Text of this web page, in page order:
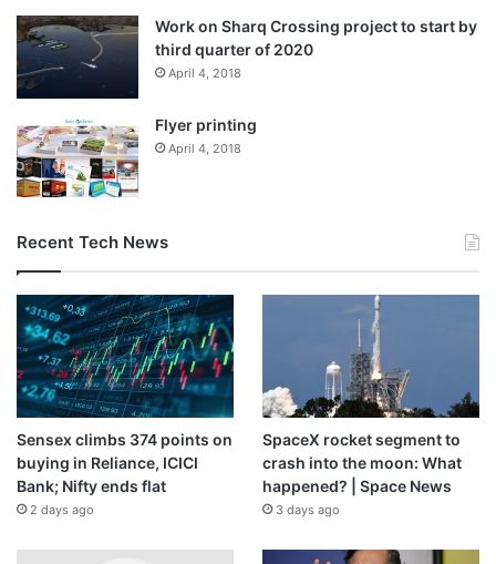
Work on Sharq Crossing project to start by
third quarter of 2020
April 4, 2018
Flyer printing
April 4, 2018
Recent Tech News
Sensex climbs 374 points on
buying in Reliance, ICICI
Bank; Nifty ends flat
2 days ago
SpaceX rocket segment to
crash into the moon: What
happened? | Space News
3 days ago